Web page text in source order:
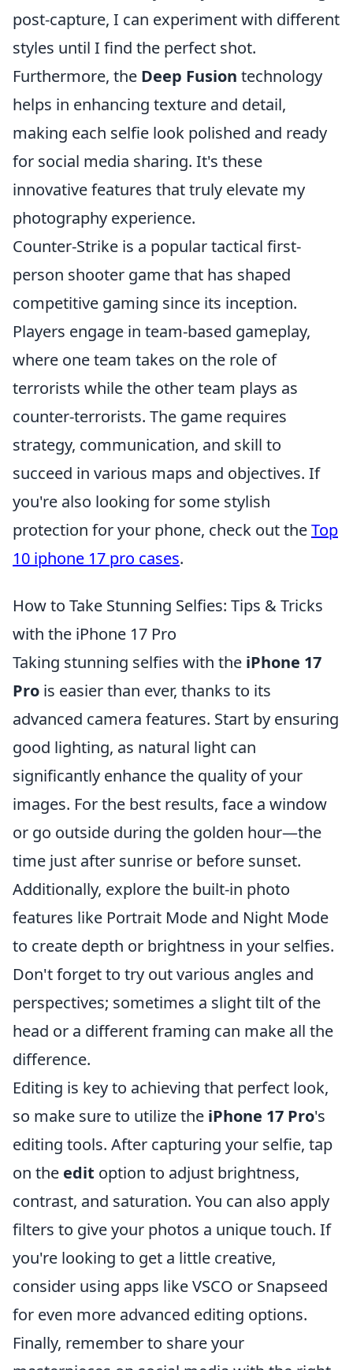
post-capture, I can experiment with different
styles until I find the perfect shot.
Furthermore, the Deep Fusion technology
helps in enhancing texture and detail,
making each selfie look polished and ready
for social media sharing. It's these
innovative features that truly elevate my
photography experience.
Counter-Strike is a popular tactical first-
person shooter game that has shaped
competitive gaming since its inception.
Players engage in team-based gameplay,
where one team takes on the role of
terrorists while the other team plays as
counter-terrorists. The game requires
strategy, communication, and skill to
succeed in various maps and objectives. If
you're also looking for some stylish
protection for your phone, check out theTop
10 iphone 17 pro cases.
How to Take Stunning Selfies: Tips & Tricks
with the iPhone 17 Pro
Taking stunning selfies with the iPhone 17
Pro is easier than ever, thanks to its
advanced camera features. Start by ensuring
good lighting, as natural light can
significantly enhance the quality of your
images. For the best results, face a window
or go outside during the golden hour—the
time just after sunrise or before sunset.
Additionally, explore the built-in photo
features like Portrait Mode and Night Mode
to create depth or brightness in your selfies.
Don't forget to try out various angles and
perspectives; sometimes a slight tilt of the
head or a different framing can make all the
difference.
Editing is key to achieving that perfect look,
so make sure to utilize the iPhone 17 Pro's
editing tools. After capturing your selfie, tap
on the edit option to adjust brightness,
contrast, and saturation. You can also apply
filters to give your photos a unique touch. If
you're looking to get a little creative,
consider using apps like VSCO or Snapseed
for even more advanced editing options.
Finally, remember to share your